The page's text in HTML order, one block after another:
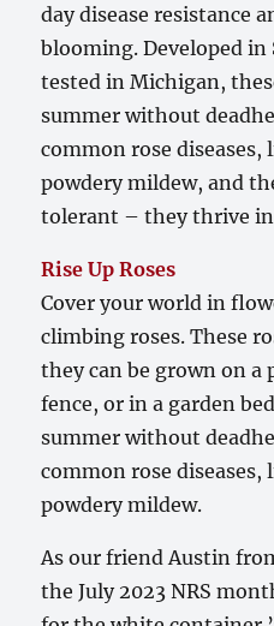
day disease resistance
blooming. Developed in
tested in Michigan,
summer without
common rose diseases,
powdery mildew, and
tolerant – they thrive in
Rise Up Roses
Cover your world in
climbing roses. These
they can be grown on
fence, or in a garden
summer without
common rose diseases,
powdery mildew.
As our friend Austin
the July 2023 NRS